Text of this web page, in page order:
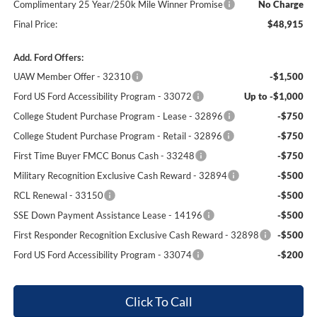
Complimentary 25 Year/250k Mile Winner Promise
No Charge
Final Price:
$48,915
Add. Ford Offers:
UAW Member Offer - 32310
-$1,500
Ford US Ford Accessibility Program - 33072
Up to -$1,000
College Student Purchase Program - Lease - 32896
-$750
College Student Purchase Program - Retail - 32896
-$750
First Time Buyer FMCC Bonus Cash - 33248
-$750
Military Recognition Exclusive Cash Reward - 32894
-$500
RCL Renewal - 33150
-$500
SSE Down Payment Assistance Lease - 14196
-$500
First Responder Recognition Exclusive Cash Reward - 32898
-$500
Ford US Ford Accessibility Program - 33074
-$200
Click To Call